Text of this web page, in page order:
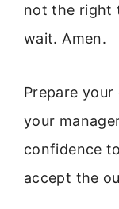
not the right
wait. Amen.
Prepare
your
confidence
accept the